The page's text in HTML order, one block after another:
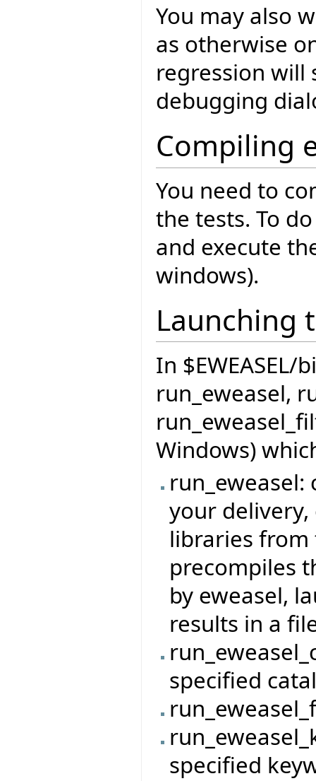
You may also
as otherwise
regression will
debugging
Compiling
You need to
the tests. To
and execute
windows).
Launching
In
run_eweasel,
Windows)
your
libraries from
precompiles
by eweasel,
results in a
specified
specified